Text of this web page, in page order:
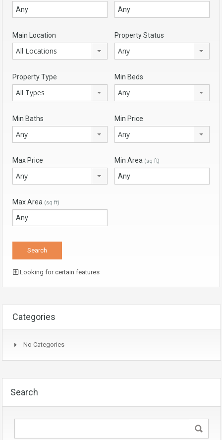
Main Location
All Locations
Property Status
Any
Property Type
All Types
Min Beds
Any
Min Baths
Any
Min Price
Any
Max Price
Any
Min Area (sq ft)
Max Area (sq ft)
Looking for certain features
Categories
No Categories
Search